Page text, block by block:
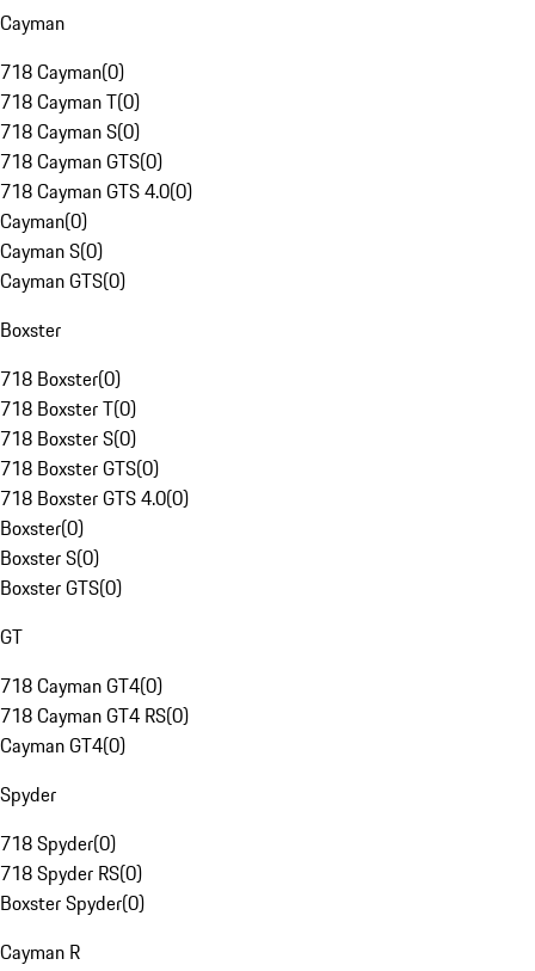
Cayman
718 Cayman(0)
718 Cayman T(0)
718 Cayman S(0)
718 Cayman GTS(0)
718 Cayman GTS 4.0(0)
Cayman(0)
Cayman S(0)
Cayman GTS(0)
Boxster
718 Boxster(0)
718 Boxster T(0)
718 Boxster S(0)
718 Boxster GTS(0)
718 Boxster GTS 4.0(0)
Boxster(0)
Boxster S(0)
Boxster GTS(0)
GT
718 Cayman GT4(0)
718 Cayman GT4 RS(0)
Cayman GT4(0)
Spyder
718 Spyder(0)
718 Spyder RS(0)
Boxster Spyder(0)
Cayman R